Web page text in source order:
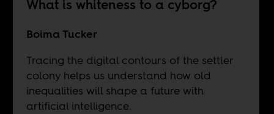
What is whiteness to a cyborg?
Boima Tucker
Tracing the digital contours of the settler
colony helps us understand how old
inequalities will shape a future with
artificial intelligence.